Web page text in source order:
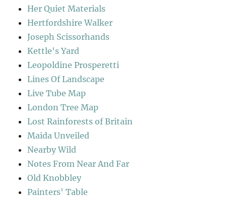
Her Quiet Materials
Hertfordshire Walker
Joseph Scissorhands
Kettle's Yard
Leopoldine Prosperetti
Lines Of Landscape
Live Tube Map
London Tree Map
Lost Rainforests of Britain
Maida Unveiled
Nearby Wild
Notes From Near And Far
Old Knobbley
Painters' Table